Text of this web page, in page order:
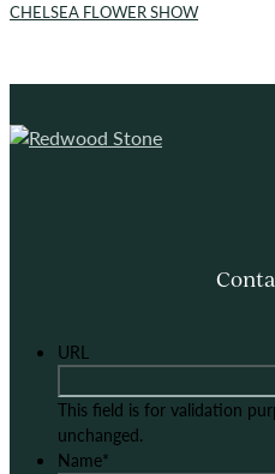
CHELSEA FLOWER SHOW
URL
This field is for validation
unchanged.
Name*